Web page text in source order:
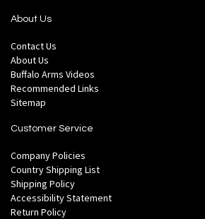
About Us
Contact Us
About Us
Buffalo Arms Videos
Recommended Links
Sitemap
Customer Service
Company Policies
Country Shipping List
Shipping Policy
Accessibility Statement
Return Policy